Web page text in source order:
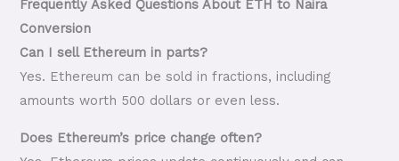
Frequently Asked Questions About ETH to Naira
Conversion
Can I sell Ethereum in parts?
Yes. Ethereum can be sold in fractions, including
amounts worth 500 dollars or even less.
Does Ethereum’s price change often?